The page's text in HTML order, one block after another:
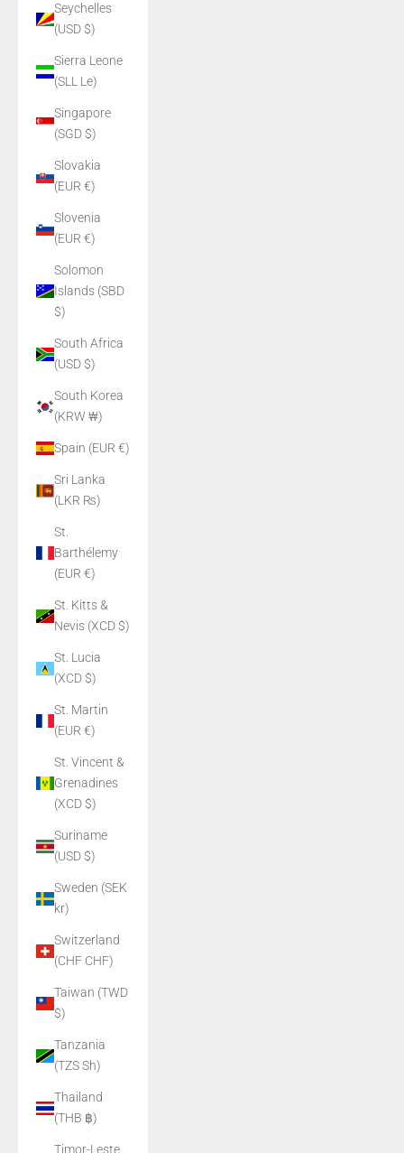
Seychelles
(USD $)
Sierra Leone
(SLL Le)
Singapore
(SGD $)
Slovakia
(EUR €)
Slovenia
(EUR €)
Solomon
Islands (SBD
$)
South Africa
(USD $)
South Korea
(KRW ₩)
Spain (EUR €)
Sri Lanka
(LKR ₨)
St.
Barthélemy
(EUR €)
St. Kitts &
Nevis (XCD $)
St. Lucia
(XCD $)
St. Martin
(EUR €)
St. Vincent &
Grenadines
(XCD $)
Suriname
(USD $)
Sweden (SEK
kr)
Switzerland
(CHF CHF)
Taiwan (TWD
$)
Tanzania
(TZS Sh)
Thailand
(THB ฿)
Timor-Leste